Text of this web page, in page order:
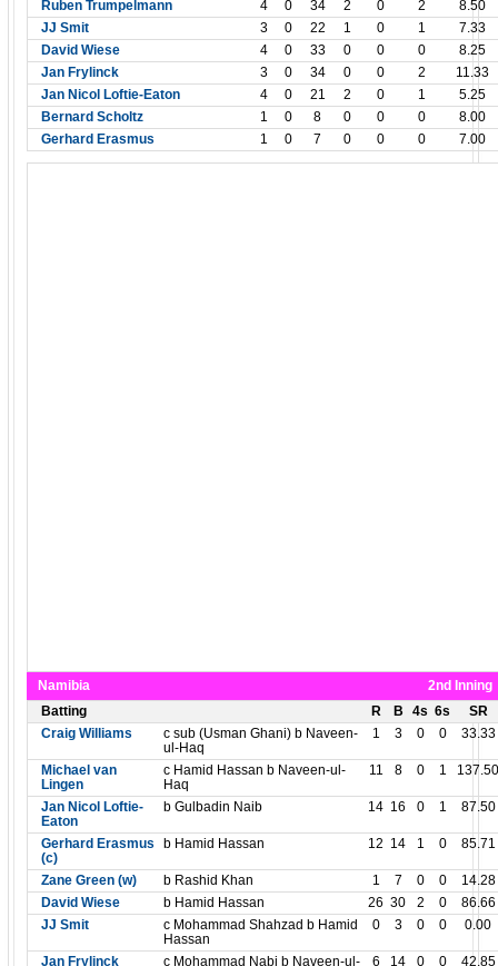
Ruben Trumpelmann 4 0 34 2 0 2
8.50
JJ Smit
3 0 22 1 0 1
7.33
David Wiese
4 0 33 0 0 0
8.25
Jan Frylinck
3 0 34 0 0 2
11.33
Jan Nicol Loftie-Eaton
4 0 21 2 0 1
5.25
Bernard Scholtz
1 0 8 0 0 0
8.00
Gerhard Erasmus
1 0 7 0 0 0 7.00
Namibia
2nd Inning
Batting
R B 4s 6s
SR
Craig Williams
c sub (Usman Ghani) b Naveen-
ul-Haq
1 3 0 0 33.33
Michael van
Lingen
c Hamid Hassan b Naveen-ul-
Haq
11 8 0 1 137.50
Jan Nicol Loftie-
Eaton
b Gulbadin Naib 14 16 0 1 87.50
Gerhard Erasmus
(c)
b Hamid Hassan 12 14 1 0 85.71
Zane Green (w) b Rashid Khan 1 7 0 0
14.28
David Wiese
b Hamid Hassan 26 30 2 0
86.66
JJ Smit
c Mohammad Shahzad b Hamid
Hassan
0 3 0 0 0.00
Jan Frylinck
c Mohammad Nabi b Naveen-ul-
6 14 0 0 42.85